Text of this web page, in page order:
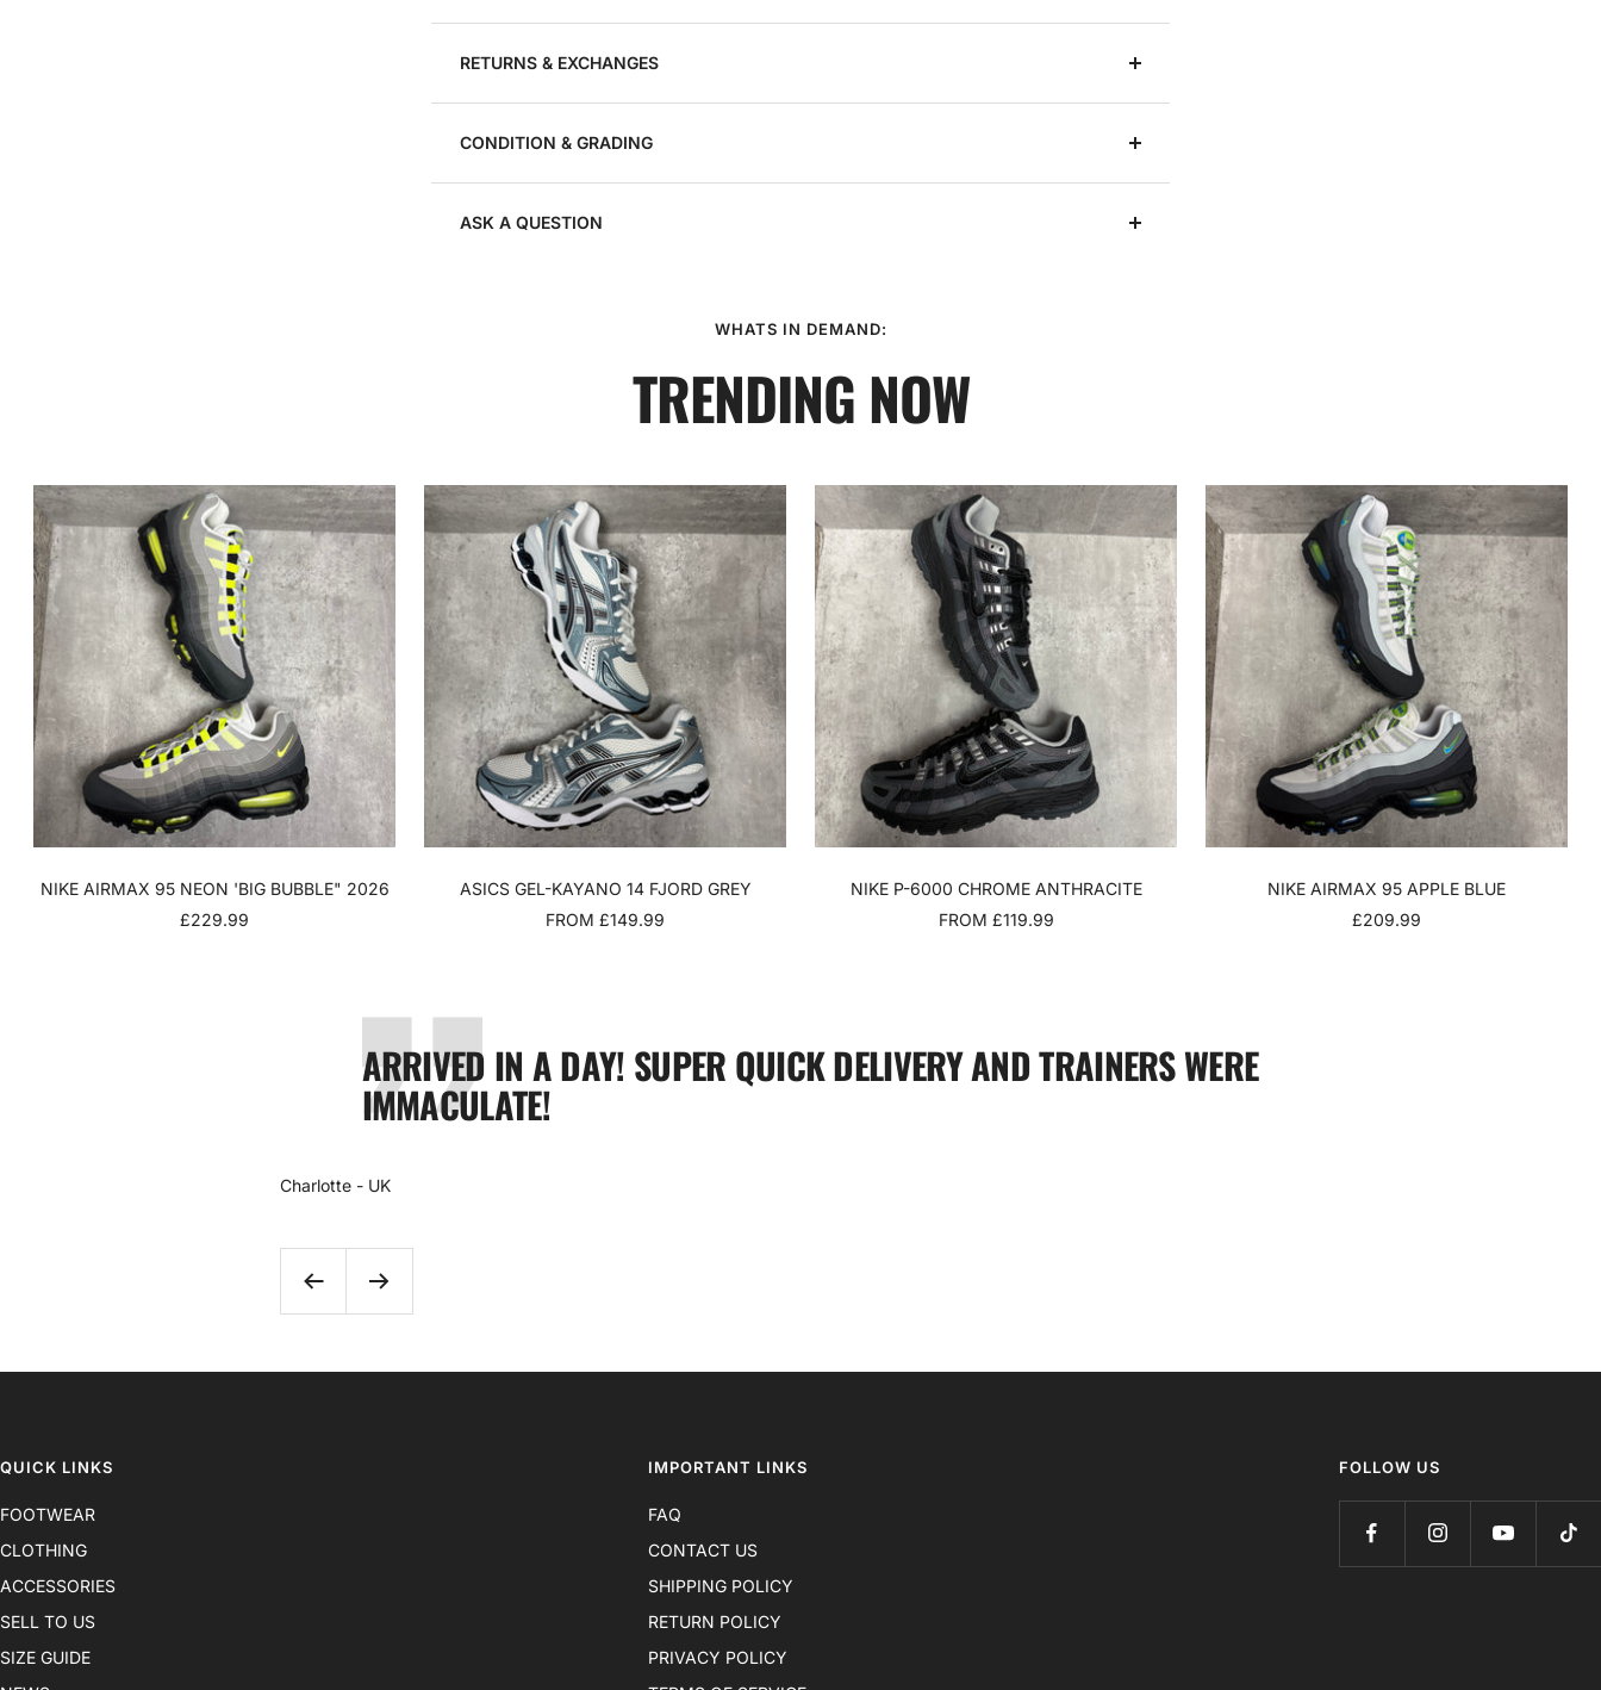
RETURNS & EXCHANGES
CONDITION & GRADING
ASK A QUESTION
WHATS IN DEMAND:
TRENDING NOW
NIKE AIRMAX 95 NEON 'BIG BUBBLE" 2026
SALE
£229.99
ASICS GEL-KAYANO 14 FJORD GREY
SALE
FROM £149.99
NIKE P-6000 CHROME ANTHRACITE
SALE
FROM £119.99
NIKE AIRMAX 95 APPLE BLUE
SALE
£209.99
ARRIVED IN A DAY! SUPER QUICK DELIVERY AND TRAINERS WERE
IMMACULATE!
Charlotte - UK
Previous Next
QUICK LINKS
FOOTWEAR
CLOTHING
ACCESSORIES
SELL TO US
SIZE GUIDE
IMPORTANT LINKS
FAQ
CONTACT US
SHIPPING POLICY
RETURN POLICY
PRIVACY POLICY
FOLLOW US